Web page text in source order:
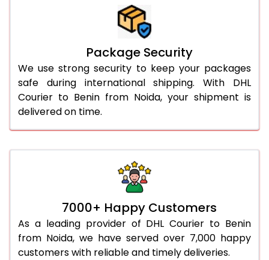
Package Security
We use strong security to keep your packages
safe during international shipping. With DHL
Courier to Benin from Noida, your shipment is
delivered on time.
7000+ Happy Customers
As a leading provider of DHL Courier to Benin
from Noida, we have served over 7,000 happy
customers with reliable and timely deliveries.